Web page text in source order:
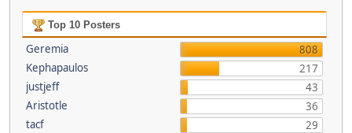
Top 10 Posters
Geremia
808
Kephapaulos
217
justjeff
43
Aristotle
36
tacf
29